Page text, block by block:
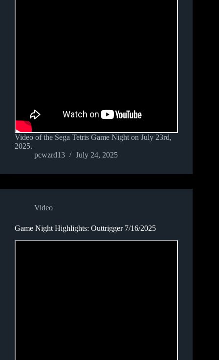
Video of the Sega Tetris Game Night on July 23rd,
2025.
pcwzrd13
July 24, 2025
Video
Game Night Highlights: Outtrigger 7/16/2025